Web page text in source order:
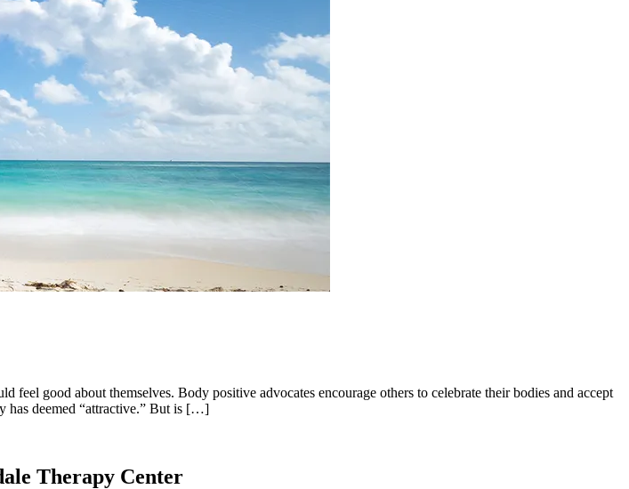
good about themselves. Body positive advocates encourage others to celebrate their bodies and accept
has deemed “attractive.” But is […]
Therapy Center